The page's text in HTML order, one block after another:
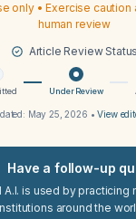
only • Exercise
human review
Article Review Status
Under Review
May 25, 2026 •View
Have a follow-up
A.I. is used by
around the